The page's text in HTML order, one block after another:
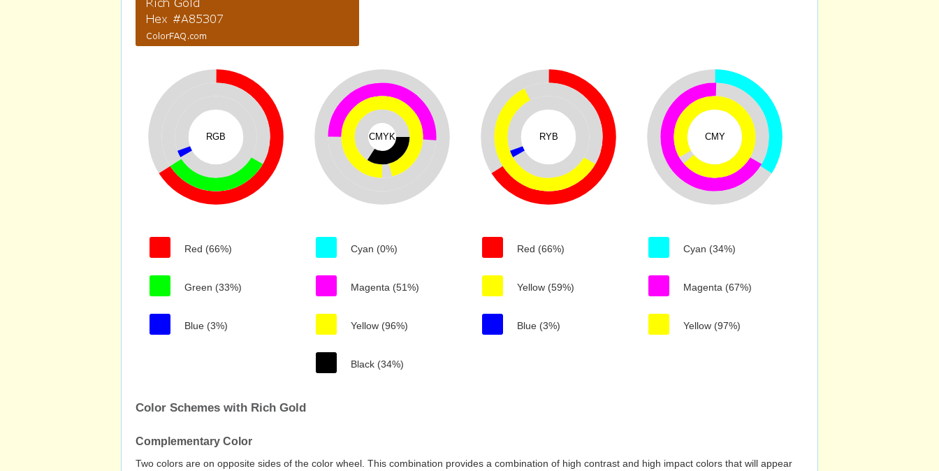
RGB
Red (66%)
Green (33%)
Blue (3%)
CMYK
Cyan (0%)
Magenta (51%)
Yellow (96%)
Black (34%)
RYB
Red (66%)
Yellow (59%)
Blue (3%)
CMY
Cyan (34%)
Magenta (67%)
Yellow (97%)
Color Schemes with Rich Gold
Complementary Color
Two colors are on opposite sides of the color wheel. This combination provides a combination of high contrast and high impact colors that will appear